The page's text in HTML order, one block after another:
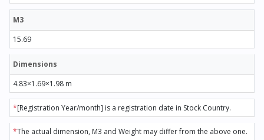
M3
15.69
Dimensions
4.83×1.69×1.98 m
*[Registration Year/month] is a registration date in Stock Country.
*The actual dimension, M3 and Weight may differ from the above one.